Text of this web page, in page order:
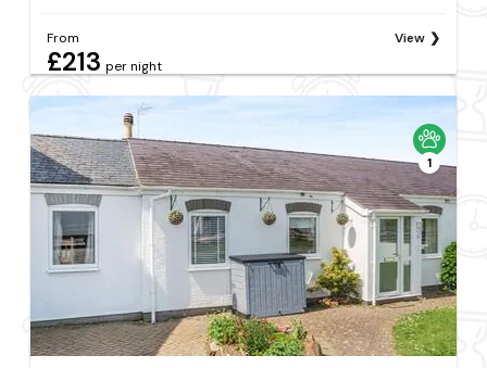
From
£213 per night
View
1